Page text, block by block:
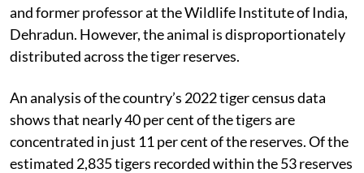
and former professor at the Wildlife Institute of India,
Dehradun. However, the animal is disproportionately
distributed across the tiger reserves.
An analysis of the country’s 2022 tiger census data
shows that nearly 40 per cent of the tigers are
concentrated in just 11 per cent of the reserves. Of the
estimated 2,835 tigers recorded within the 53 reserves